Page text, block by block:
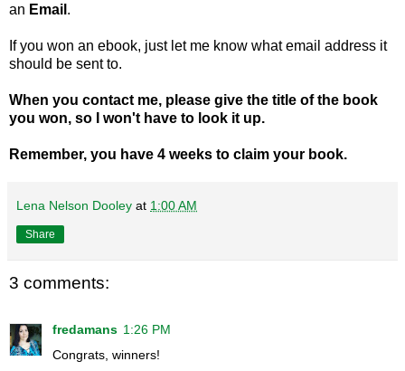
an Email .
If you won an ebook, just let me know what email address it
should be sent to.
When you contact me, please give the title of the book
you won, so I won't have to look it up.
Remember, you have 4 weeks to claim your book.
Lena Nelson Dooley at 1:00 AM
Share
3 comments:
fredamans 1:26 PM
Congrats, winners!